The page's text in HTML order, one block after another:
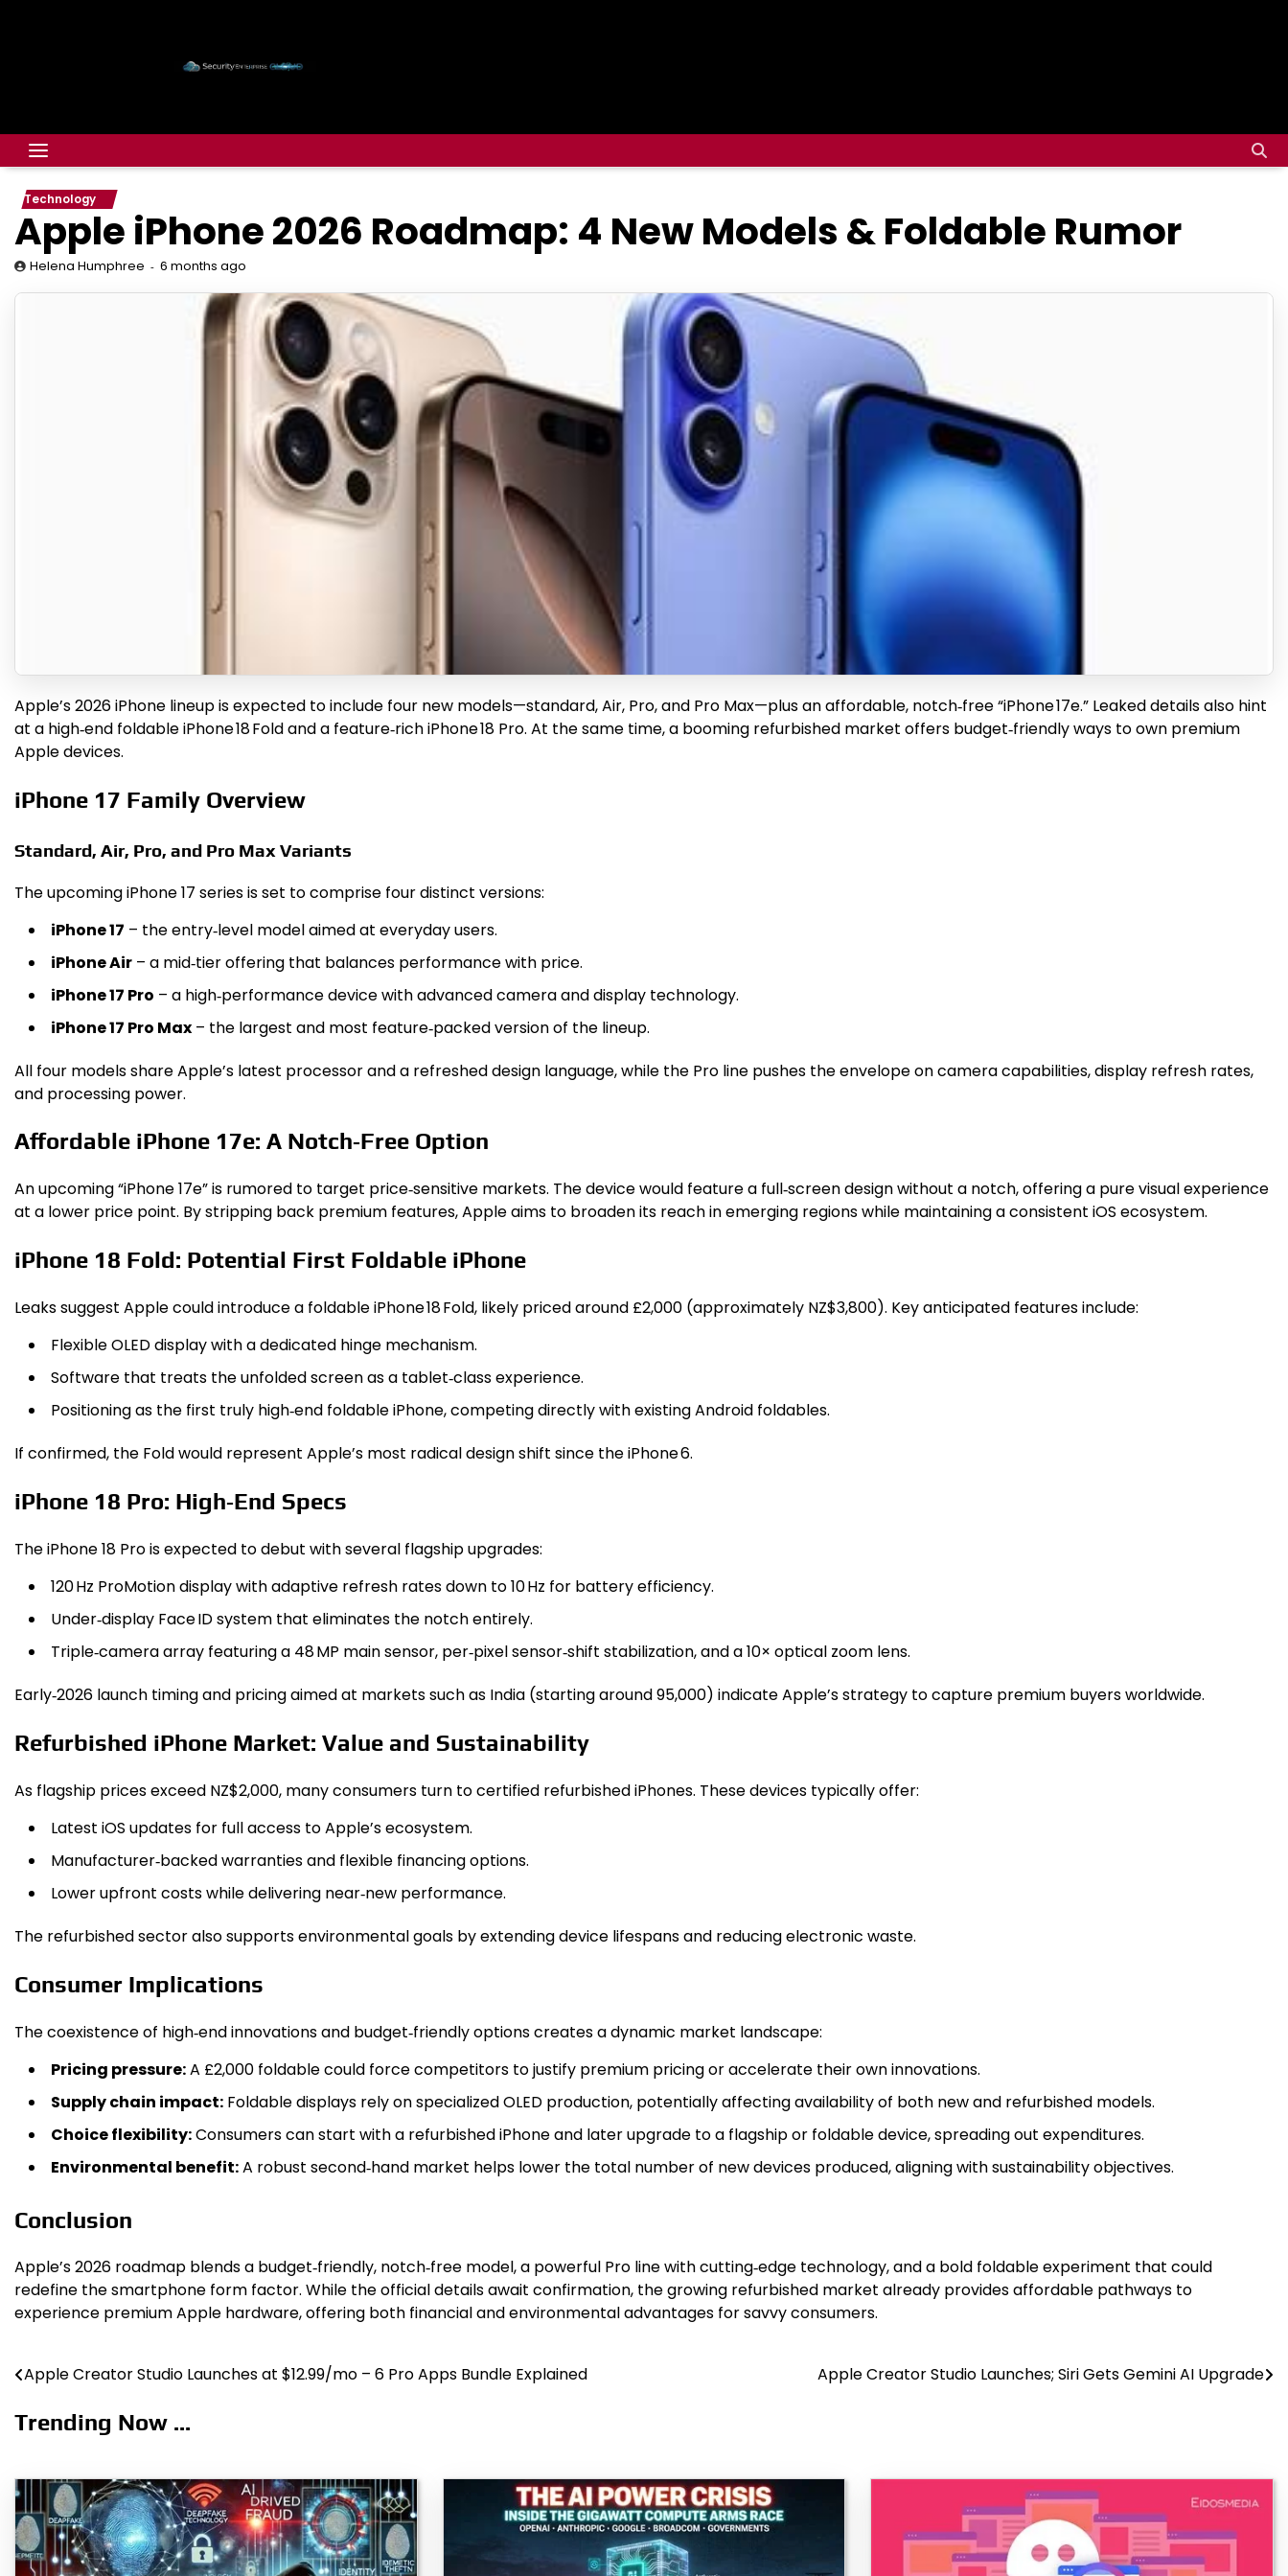
Technology
Apple iPhone 2026 Roadmap: 4 New Models & Foldable Rumor
Helena Humphree 6 months ago
Apple’s 2026 iPhone lineup is expected to include four new models—standard, Air, Pro, and Pro Max—plus an affordable, notch‑free “iPhone 17e.” Leaked details also hint
at a high‑end foldable iPhone 18 Fold and a feature‑rich iPhone 18 Pro. At the same time, a booming refurbished market offers budget‑friendly ways to own premium
Apple devices.
iPhone 17 Family Overview
Standard, Air, Pro, and Pro Max Variants
The upcoming iPhone 17 series is set to comprise four distinct versions:
iPhone 17 – the entry‑level model aimed at everyday users.
iPhone Air – a mid‑tier offering that balances performance with price.
iPhone 17 Pro – a high‑performance device with advanced camera and display technology.
iPhone 17 Pro Max – the largest and most feature‑packed version of the lineup.
All four models share Apple’s latest processor and a refreshed design language, while the Pro line pushes the envelope on camera capabilities, display refresh rates,
and processing power.
Affordable iPhone 17e: A Notch‑Free Option
An upcoming “iPhone 17e” is rumored to target price‑sensitive markets. The device would feature a full‑screen design without a notch, offering a pure visual experience
at a lower price point. By stripping back premium features, Apple aims to broaden its reach in emerging regions while maintaining a consistent iOS ecosystem.
iPhone 18 Fold: Potential First Foldable iPhone
Leaks suggest Apple could introduce a foldable iPhone 18 Fold, likely priced around £2,000 (approximately NZ$3,800). Key anticipated features include:
Flexible OLED display with a dedicated hinge mechanism.
Software that treats the unfolded screen as a tablet‑class experience.
Positioning as the first truly high‑end foldable iPhone, competing directly with existing Android foldables.
If confirmed, the Fold would represent Apple’s most radical design shift since the iPhone 6.
iPhone 18 Pro: High‑End Specs
The iPhone 18 Pro is expected to debut with several flagship upgrades:
120 Hz ProMotion display with adaptive refresh rates down to 10 Hz for battery efficiency.
Under‑display Face ID system that eliminates the notch entirely.
Triple‑camera array featuring a 48 MP main sensor, per‑pixel sensor‑shift stabilization, and a 10× optical zoom lens.
Early‑2026 launch timing and pricing aimed at markets such as India (starting around ₹95,000) indicate Apple’s strategy to capture premium buyers worldwide.
Refurbished iPhone Market: Value and Sustainability
As flagship prices exceed NZ$2,000, many consumers turn to certified refurbished iPhones. These devices typically offer:
Latest iOS updates for full access to Apple’s ecosystem.
Manufacturer‑backed warranties and flexible financing options.
Lower upfront costs while delivering near‑new performance.
The refurbished sector also supports environmental goals by extending device lifespans and reducing electronic waste.
Consumer Implications
The coexistence of high‑end innovations and budget‑friendly options creates a dynamic market landscape:
Pricing pressure:A £2,000 foldable could force competitors to justify premium pricing or accelerate their own innovations.
Supply chain impact: Foldable displays rely on specialized OLED production, potentially affecting availability of both new and refurbished models.
Choice flexibility:Consumers can start with a refurbished iPhone and later upgrade to a flagship or foldable device, spreading out expenditures.
Environmental benefit:A robust second‑hand market helps lower the total number of new devices produced, aligning with sustainability objectives.
Conclusion
Apple’s 2026 roadmap blends a budget‑friendly, notch‑free model, a powerful Pro line with cutting‑edge technology, and a bold foldable experiment that could
redefine the smartphone form factor. While the official details await confirmation, the growing refurbished market already provides affordable pathways to
experience premium Apple hardware, offering both financial and environmental advantages for savvy consumers.
Post
navigation
Apple Creator Studio Launches at $12.99/mo – 6 Pro Apps Bundle Explained Apple Creator Studio Launches; Siri Gets Gemini AI Upgrade
Trending Now ...